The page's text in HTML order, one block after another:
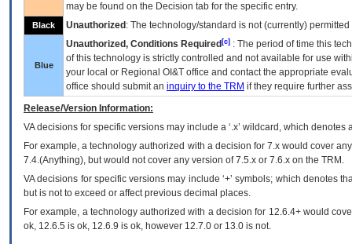
may be found on the Decision tab for the specific entry.
Black Unauthorized : The technology/standard is not (currently)
Blue
Unauthorized, Conditions Required [c] : The period of time this
of this technology is strictly controlled and not available for use
your local or Regional OI&T office and contact the appropriate
office should submit an inquiry to the TRM if they require further
Release/Version Information:
VAdecisions for specific versions may include a ‘.x’ wildcard, which
For example, a technology authorized with a decision for 7.x would cover
7.4.(Anything), but would not cover any version of 7.5.x or 7.6.x on the TRM.
VA decisions for specific versions may include ‘+’ symbols; which denotes
but is not to exceed or affect previous decimal places.
For example, a technology authorized with a decision for 12.6.4+ would
ok, 12.6.5 is ok, 12.6.9 is ok, however 12.7.0 or 13.0 is not.